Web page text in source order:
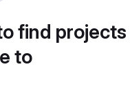
find
to